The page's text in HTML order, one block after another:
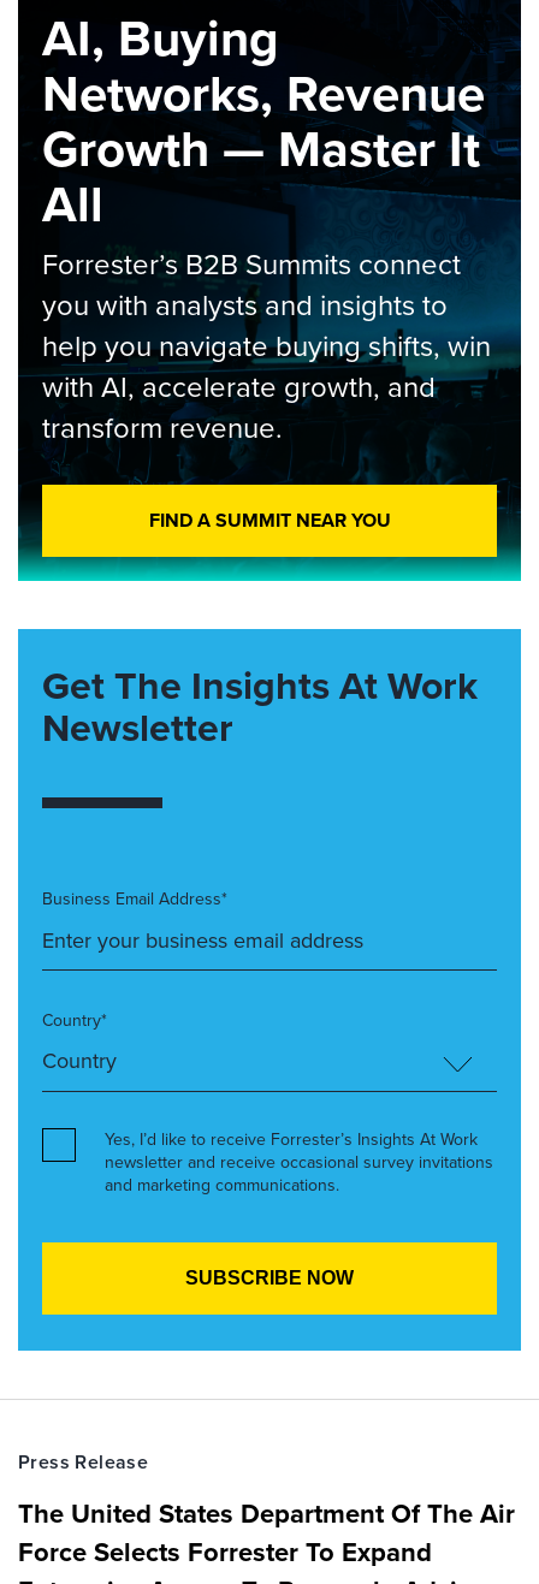
AI, Buying
Networks, Revenue
Growth — Master It
All
Forrester’s B2B Summits connect
you with analysts and insights to
help you navigate buying shifts, win
with AI, accelerate growth, and
transform revenue.
FIND A SUMMIT NEAR YOU
Get The Insights At Work
Newsletter
Business Email Address*
Country*
Yes, I’d like to receive Forrester’s Insights At Work
newsletter and receive occasional survey invitations
and marketing communications.
Press Release
The United States Department Of The Air
Force Selects Forrester To Expand